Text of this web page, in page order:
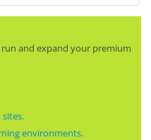
and expand your premium
environments.